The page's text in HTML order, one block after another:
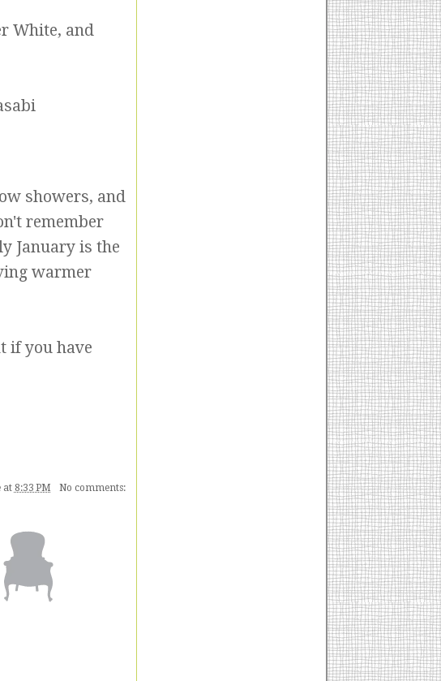
White, and
showers, and
remember
January is the
warmer
if you have
at 8:33 PM No comments: